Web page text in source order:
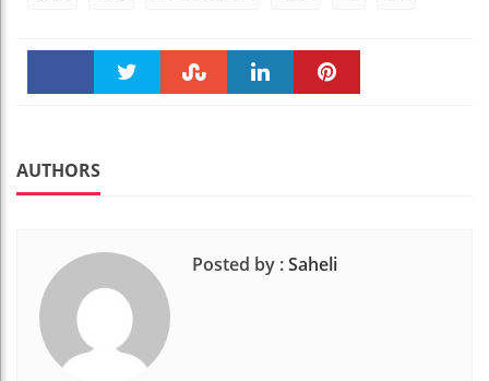
AUTHORS
Posted by :Saheli